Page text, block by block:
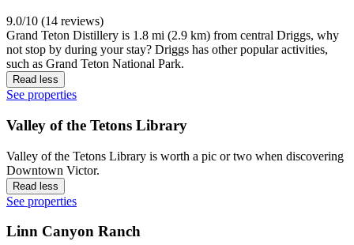
9.0/10 (14 reviews)
Grand Teton Distillery is 1.8 mi (2.9 km) from central Driggs, why
not stop by during your stay? Driggs has other popular activities,
such as Grand Teton National Park.
Read less
See properties
Valley of the Tetons Library
Valley of the Tetons Library is worth a pic or two when discovering
Downtown Victor.
Read less
See properties
Linn Canyon Ranch